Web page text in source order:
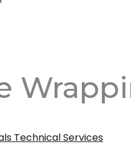
Technical Services